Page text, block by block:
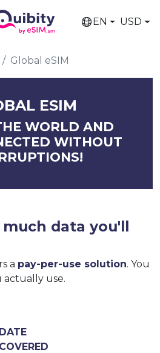
EN USD
Global eSIM
ESIM
WORLD AND
WITHOUT
data you'll
a pay-per-use solution. You
actually use.